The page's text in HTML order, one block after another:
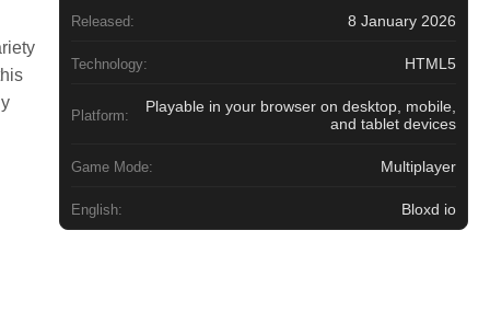
Released: 8 January 2026
Technology: HTML5
Platform:
Playable in your browser on desktop, mobile,
and tablet devices
Game Mode: Multiplayer
English: Bloxd io